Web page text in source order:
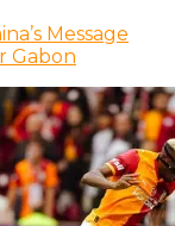
Message
Gabon